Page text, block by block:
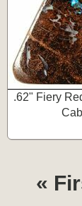
.62" Fiery
«